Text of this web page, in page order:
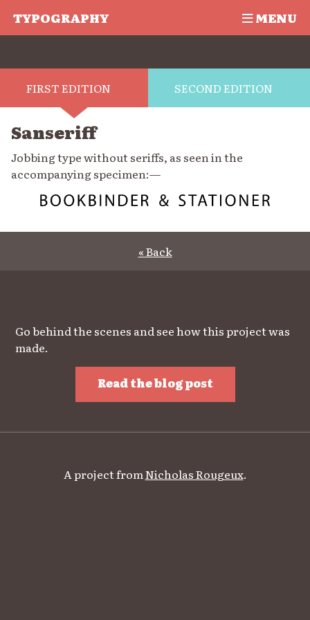
TYPOGRAPHY MENU
FIRST EDITION SECOND EDITION
Sanseriff
Jobbing type without seriffs, as seen in the
accompanying specimen:—
« Back
Go behind the scenes and see how this project was
made.
Read the blog post
A project fromNicholas Rougeux.